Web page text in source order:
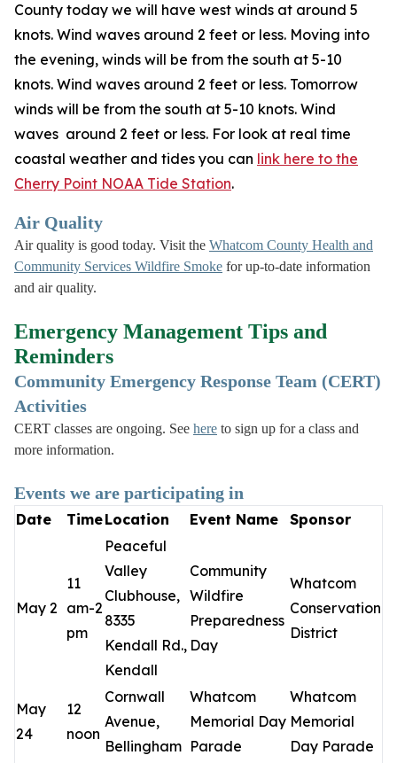
County today we will have west winds at around 5
knots. Wind waves around 2 feet or less. Moving into
the evening, winds will be from the south at 5-10
knots. Wind waves around 2 feet or less. Tomorrow
winds will be from the south at 5-10 knots. Wind
waves around 2 feet or less. For look at real time
coastal weather and tides you can link here to the
Cherry Point NOAA Tide Station.
Air Quality
Air quality is good today. Visit the Whatcom County Health and
Community Services Wildfire Smoke for up-to-date information
and air quality.
Emergency Management Tips and
Reminders
Community Emergency Response Team (CERT)
Activities
CERT classes are ongoing. See here to sign up for a class and
more information.
Events we are participating in
Date TimeLocation Event Name Sponsor
May 2
11
am-2
pm
Peaceful
Valley
Clubhouse,
8335
Kendall Rd.,
Kendall
Community
Wildfire
Preparedness
Day
Whatcom
Conservation
District
May
24
12
noon
Cornwall
Avenue,
Bellingham
Whatcom
Memorial Day
Parade
Whatcom
Memorial
Day Parade